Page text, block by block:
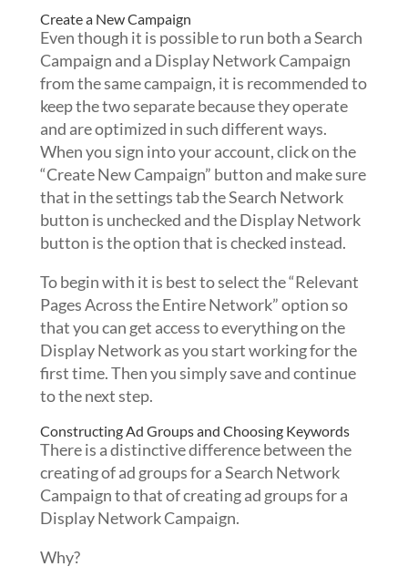
Create a New Campaign
Even though it is possible to run both a Search
Campaign and a Display Network Campaign
from the same campaign, it is recommended to
keep the two separate because they operate
and are optimized in such different ways.
When you sign into your account, click on the
“Create New Campaign” button and make sure
that in the settings tab the Search Network
button is unchecked and the Display Network
button is the option that is checked instead.
To begin with it is best to select the “Relevant
Pages Across the Entire Network” option so
that you can get access to everything on the
Display Network as you start working for the
first time. Then you simply save and continue
to the next step.
Constructing Ad Groups and Choosing Keywords
There is a distinctive difference between the
creating of ad groups for a Search Network
Campaign to that of creating ad groups for a
Display Network Campaign.
Why?